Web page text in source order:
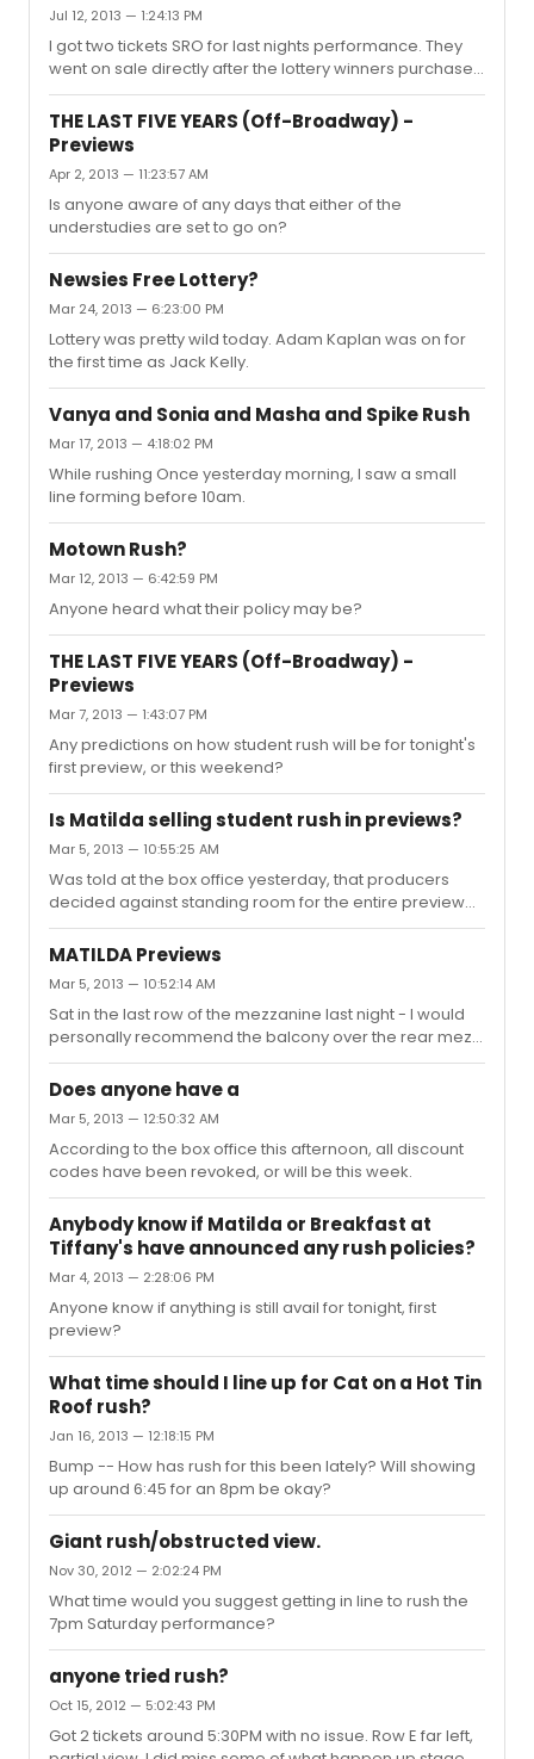
Jul 12, 2013 — 1:24:13 PM
I got two tickets SRO for last nights performance. They
went on sale directly after the lottery winners purchased
their tickets. I believe that there were 21 standing
spaces, but I could be wrong.
THE LAST FIVE YEARS (Off-Broadway) -
Previews
Apr 2, 2013 — 11:23:57 AM
Is anyone aware of any days that either of the
understudies are set to go on?
Newsies Free Lottery?
Mar 24, 2013 — 6:23:00 PM
Lottery was pretty wild today. Adam Kaplan was on for
the first time as Jack Kelly.
Vanya and Sonia and Masha and Spike Rush
Mar 17, 2013 — 4:18:02 PM
While rushing Once yesterday morning, I saw a small
line forming before 10am.
Motown Rush?
Mar 12, 2013 — 6:42:59 PM
Anyone heard what their policy may be?
THE LAST FIVE YEARS (Off-Broadway) -
Previews
Mar 7, 2013 — 1:43:07 PM
Any predictions on how student rush will be for tonight's
first preview, or this weekend?
Is Matilda selling student rush in previews?
Mar 5, 2013 — 10:55:25 AM
Was told at the box office yesterday, that producers
decided against standing room for the entire preview
period - and that student rush would be available, but
they didn't have a set start date yet. (most likely a week
MATILDA Previews
Mar 5, 2013 — 10:52:14 AM
Sat in the last row of the mezzanine last night - I would
personally recommend the balcony over the rear mezz.
A lot that happened upstage of center was missed, as
the entire top half of the set/stage was cut off from our
view. Fantastic night of theatre, though. Throughly
enjoyed it!
Does anyone have a
Mar 5, 2013 — 12:50:32 AM
According to the box office this afternoon, all discount
codes have been revoked, or will be this week.
Anybody know if Matilda or Breakfast at
Tiffany's have announced any rush policies?
Mar 4, 2013 — 2:28:06 PM
Anyone know if anything is still avail for tonight, first
preview?
What time should I line up for Cat on a Hot Tin
Roof rush?
Jan 16, 2013 — 12:18:15 PM
Bump -- How has rush for this been lately? Will showing
up around 6:45 for an 8pm be okay?
Giant rush/obstructed view.
Nov 30, 2012 — 2:02:24 PM
What time would you suggest getting in line to rush the
7pm Saturday performance?
anyone tried rush?
Oct 15, 2012 — 5:02:43 PM
Got 2 tickets around 5:30PM with no issue. Row E far left,